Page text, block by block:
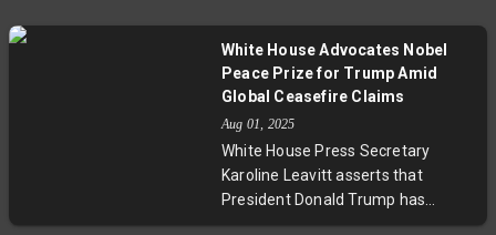
and volatility ahead, as geopolitical
tensions and policy shifts continue
to drive market dynamics
worldwide.
against Apple spotlight emerging
tensions in AI competition.
diplomatic balancing act highlights
evolving transatlantic dynamics.
This confluence of events signals
a complex, fluid landscape
White House Advocates Nobel
Peace Prize for Trump Amid
Global Ceasefire Claims
Aug 01, 2025
White House Press Secretary
Karoline Leavitt asserts that
President Donald Trump has
facilitated an average of one